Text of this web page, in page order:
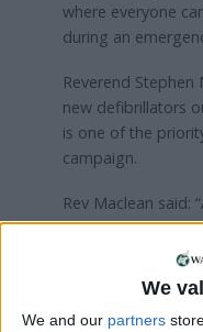
We
We and our partners
where everyone
during an
Reverend
new defibrillators
is one of the
campaign.
Rev Maclean said:
the defibrillator
Church. This has
different local
as others in our